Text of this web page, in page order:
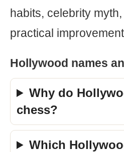
habits, celebrity
practical
Hollywood names
Why do
chess?
Which